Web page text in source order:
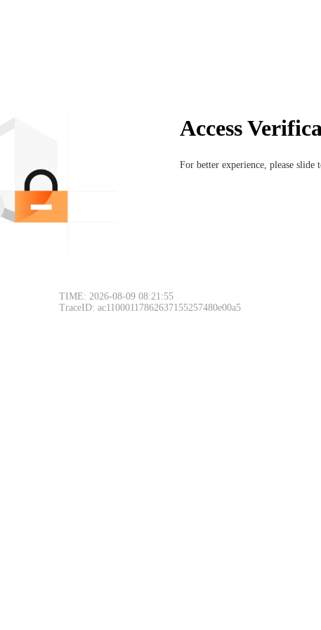
Access
For better experience, please slide
TIME: 2026-08-09 08:21:55
TraceID: ac11000117862637155257480e00a5